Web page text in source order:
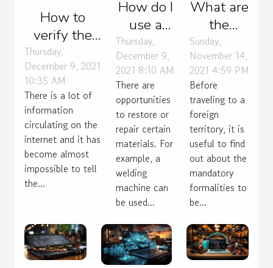
How to
verify the
veracity of
an online
information?
Thursday,
December 9, 2021
10:35 AM
There is a lot of
information
circulating on the
internet and it has
become almost
impossible to tell
the...
How do I
use a
permatex
plastic
sealer ?
Thursday,
December 9,
2021 8:10 AM
There are
opportunities
to restore or
repair certain
materials. For
example, a
welding
machine can
be used...
What are
the
payment
channels
for the
new
Mexican
tax?
Sunday,
November 14,
2021 4:59 PM
Before
traveling to a
foreign
territory, it is
useful to find
out about the
mandatory
formalities to
be...